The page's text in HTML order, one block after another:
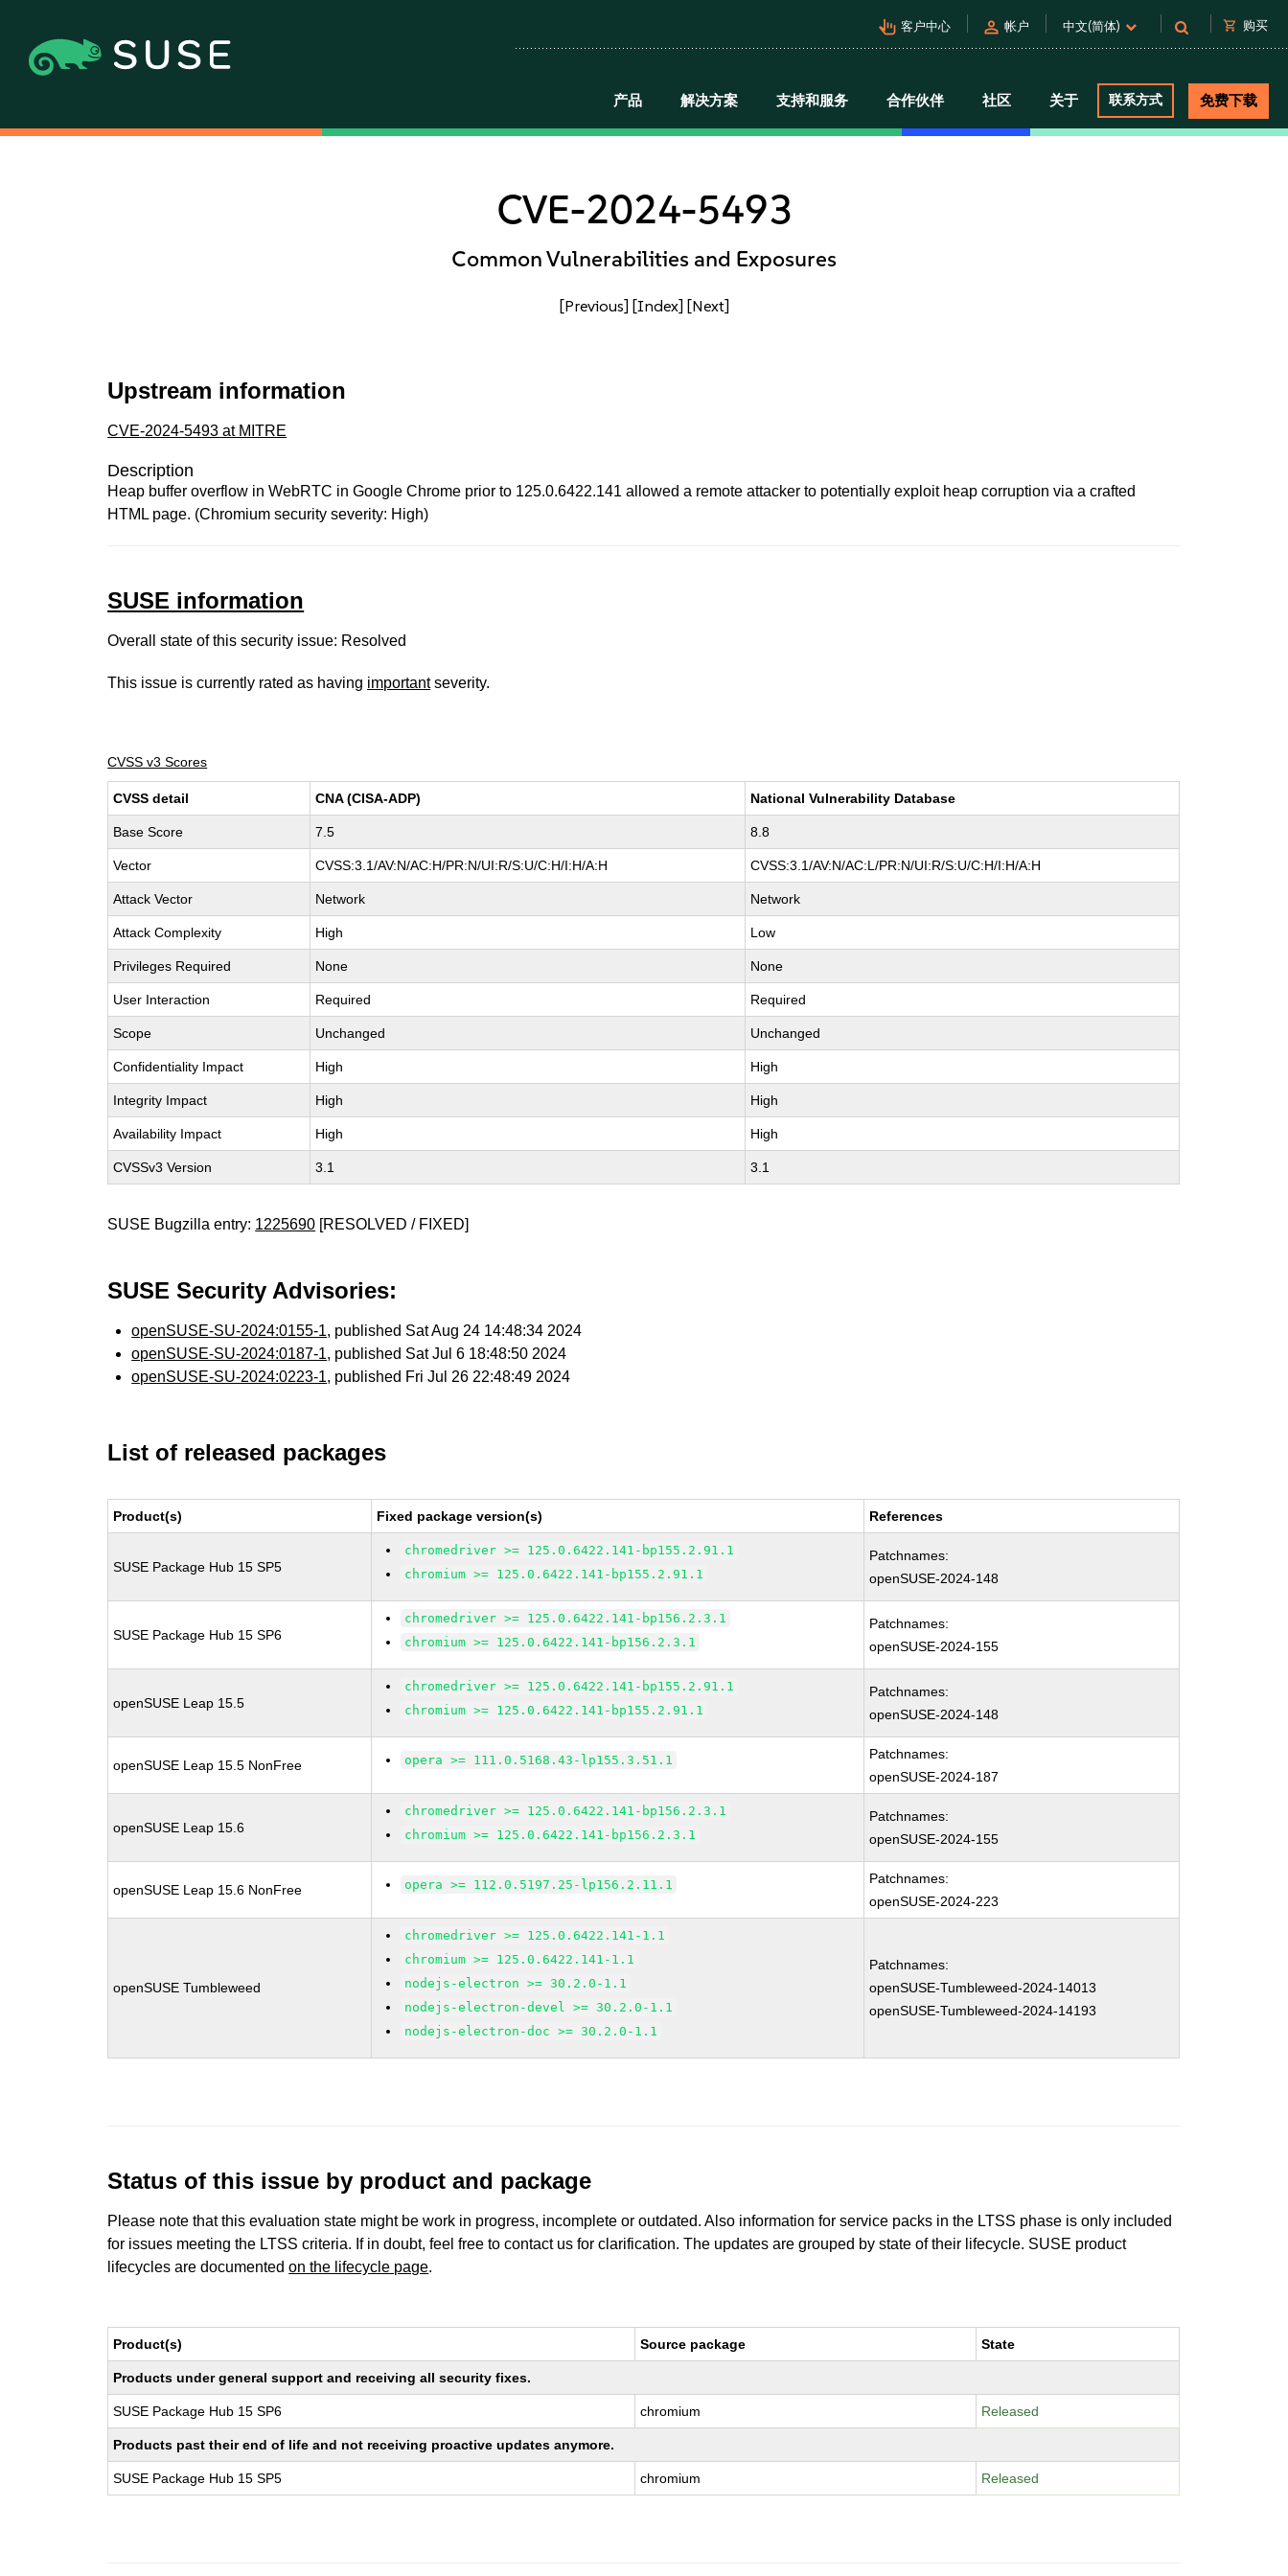
pan_tool_alt 客户中心 person 帐户 中文(简体) shopping_cart 购买
产品 解决方案 支持和服务 合作伙伴 社区 关于 联系方式 免费下载
CVE-2024-5493
Common Vulnerabilities and Exposures
[Previous] [Index] [Next]
Upstream information
CVE-2024-5493 at MITRE
Description
Heap buffer overflow in WebRTC in Google Chrome prior to 125.0.6422.141 allowed a remote attacker to potentially exploit heap corruption via a crafted
HTML page. (Chromium security severity: High)
SUSE information
Overall state of this security issue: Resolved
This issue is currently rated as having importantseverity.
CVSS v3 Scores
CVSS detail CNA (CISA-ADP) National Vulnerability Database
Base Score 7.5 8.8
Vector CVSS:3.1/AV:N/AC:H/PR:N/UI:R/S:U/C:H/I:H/A:H CVSS:3.1/AV:N/AC:L/PR:N/UI:R/S:U/C:H/I:H/A:H
Attack Vector Network Network
Attack Complexity High Low
Privileges Required None None
User Interaction Required Required
Scope Unchanged Unchanged
Confidentiality Impact High High
Integrity Impact High High
Availability Impact High High
CVSSv3 Version 3.1 3.1
SUSE Bugzilla entry: 1225690 [RESOLVED / FIXED]
SUSE Security Advisories:
openSUSE-SU-2024:0155-1, published Sat Aug 24 14:48:34 2024
openSUSE-SU-2024:0187-1, published Sat Jul 6 18:48:50 2024
openSUSE-SU-2024:0223-1, published Fri Jul 26 22:48:49 2024
List of released packages
Product(s) Fixed package version(s) References
SUSE Package Hub 15 SP5
chromedriver >= 125.0.6422.141-bp155.2.91.1
chromium >= 125.0.6422.141-bp155.2.91.1
Patchnames:
openSUSE-2024-148
SUSE Package Hub 15 SP6
chromedriver >= 125.0.6422.141-bp156.2.3.1
chromium >= 125.0.6422.141-bp156.2.3.1
Patchnames:
openSUSE-2024-155
openSUSE Leap 15.5
chromedriver >= 125.0.6422.141-bp155.2.91.1
chromium >= 125.0.6422.141-bp155.2.91.1
Patchnames:
openSUSE-2024-148
openSUSE Leap 15.5 NonFree opera >= 111.0.5168.43-lp155.3.51.1
Patchnames:
openSUSE-2024-187
openSUSE Leap 15.6
chromedriver >= 125.0.6422.141-bp156.2.3.1
chromium >= 125.0.6422.141-bp156.2.3.1
Patchnames:
openSUSE-2024-155
openSUSE Leap 15.6 NonFree opera >= 112.0.5197.25-lp156.2.11.1
Patchnames:
openSUSE-2024-223
openSUSE Tumbleweed
chromedriver >= 125.0.6422.141-1.1
chromium >= 125.0.6422.141-1.1
nodejs-electron >= 30.2.0-1.1
nodejs-electron-devel >= 30.2.0-1.1
nodejs-electron-doc >= 30.2.0-1.1
Patchnames:
openSUSE-Tumbleweed-2024-14013
openSUSE-Tumbleweed-2024-14193
Status of this issue by product and package
Please note that this evaluation state might be work in progress, incomplete or outdated. Also information for service packs in the LTSS phase is only included
for issues meeting the LTSS criteria. If in doubt, feel free to contact us for clarification. The updates are grouped by state of their lifecycle. SUSE product
lifecycles are documentedon the lifecycle page.
Product(s) Source package State
Products under general support and receiving all security fixes.
SUSE Package Hub 15 SP6 chromium Released
Products past their end of life and not receiving proactive updates anymore.
SUSE Package Hub 15 SP5 chromium Released